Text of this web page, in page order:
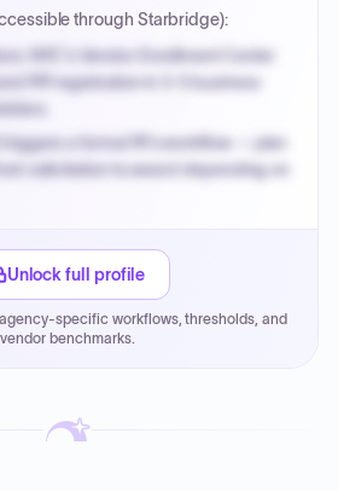
through Starbridge):
NYC's Vendor Enrollment Center
PIP registration in 3-5 business
triggers a formal RFx workflow — plan
solicitation to award depending on
purchases under 20K when
Net-45 by default; expedite via NYC
Unlock full profile
specific workflows, thresholds, and
vendor benchmarks.